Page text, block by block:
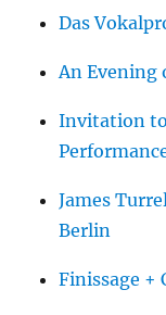
Das
An Evening
Invitation to
James
Berlin
Finissage +